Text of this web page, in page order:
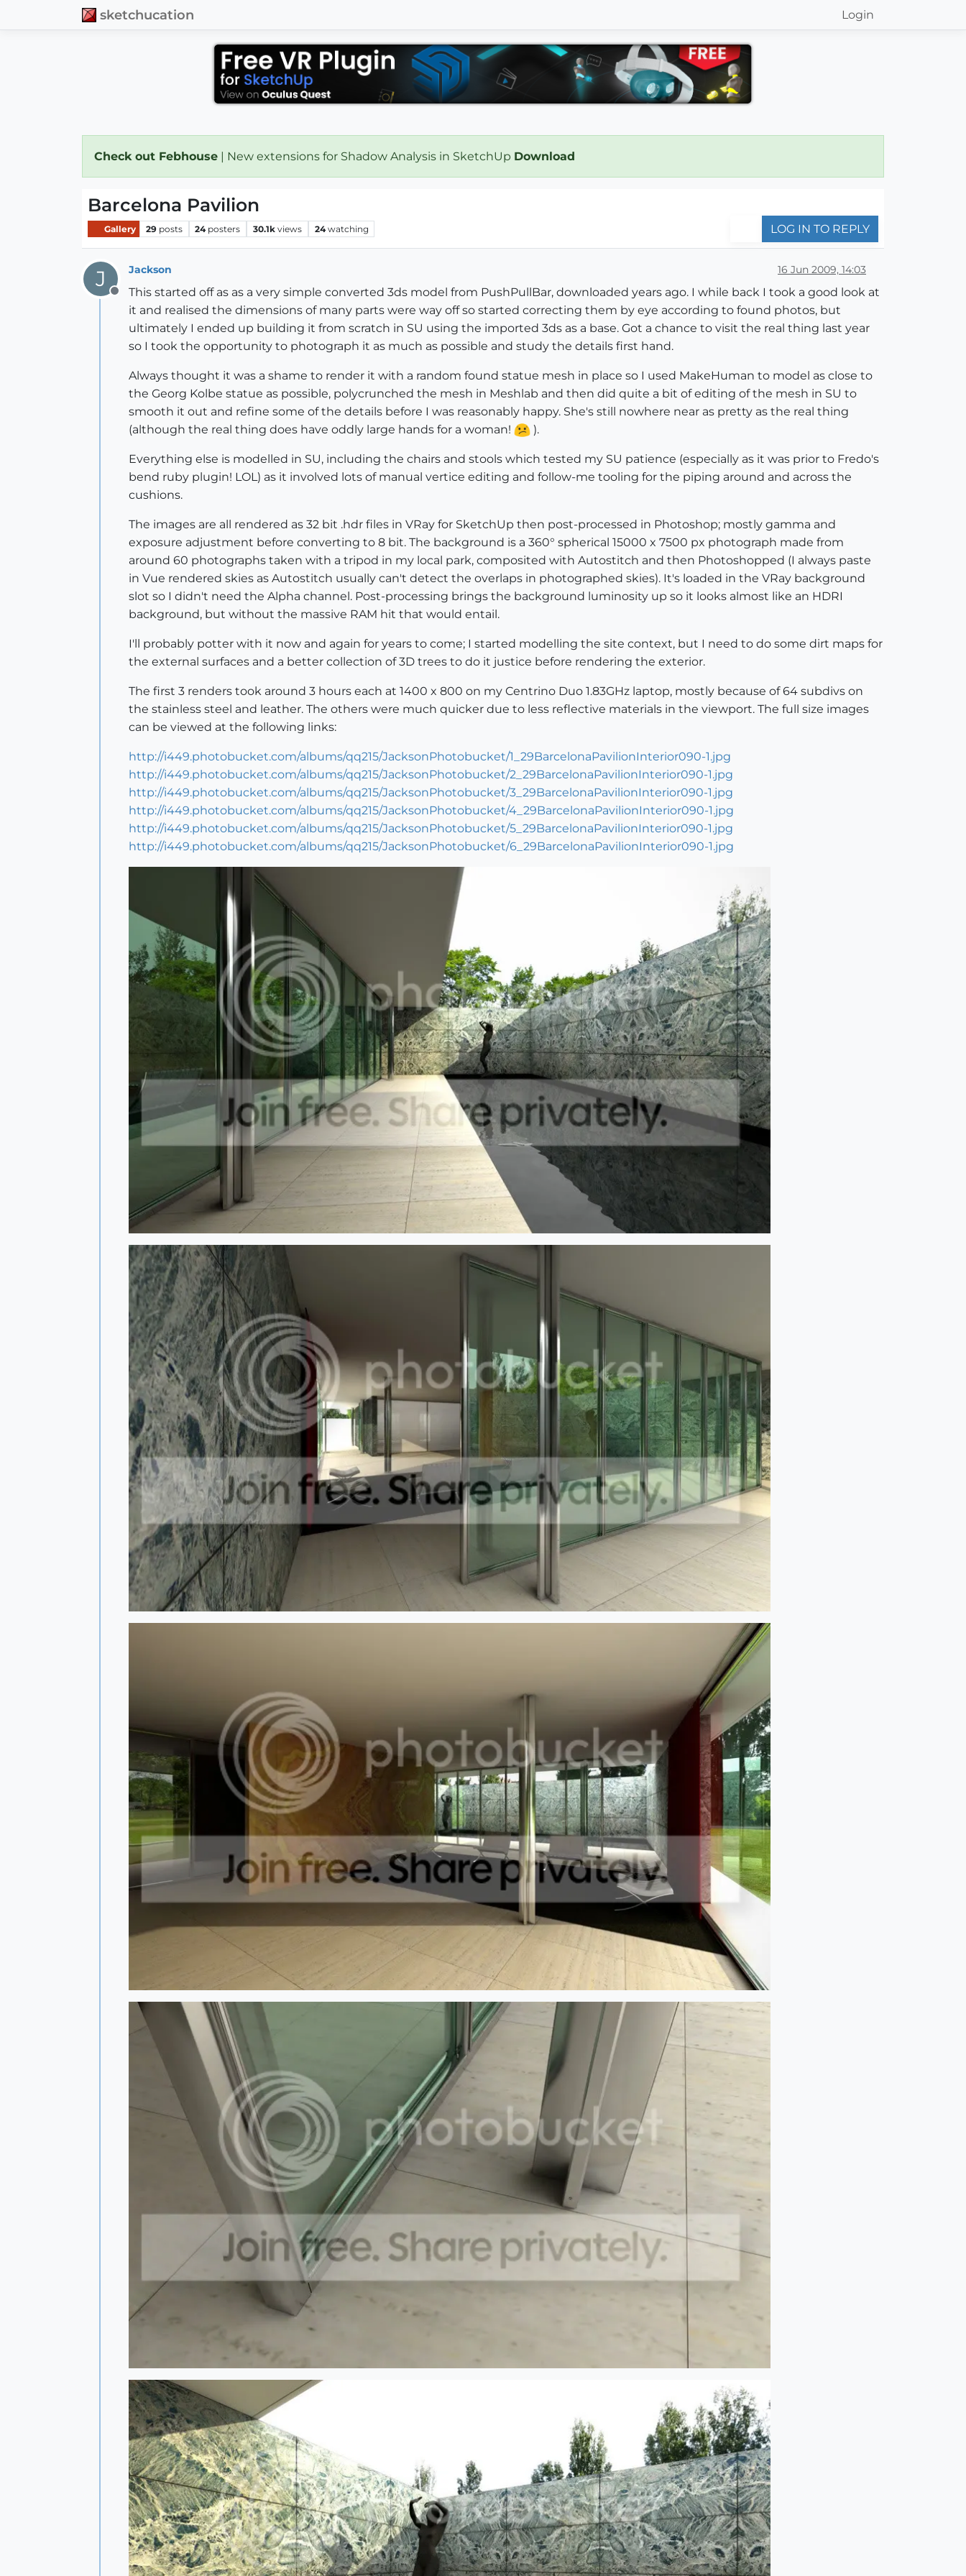
sketchucation Login
Check out Febhouse | New extensions for Shadow Analysis in SketchUp Download
Barcelona Pavilion
Gallery 29 posts 24 posters 30.1k views 24 watching LOG IN TO REPLY
J
Offline
Jackson 16 Jun 2009, 14:03
This started off as as a very simple converted 3ds model from PushPullBar, downloaded years ago. I while back I took a good look at
it and realised the dimensions of many parts were way off so started correcting them by eye according to found photos, but
ultimately I ended up building it from scratch in SU using the imported 3ds as a base. Got a chance to visit the real thing last year
so I took the opportunity to photograph it as much as possible and study the details first hand.
Always thought it was a shame to render it with a random found statue mesh in place so I used MakeHuman to model as close to
the Georg Kolbe statue as possible, polycrunched the mesh in Meshlab and then did quite a bit of editing of the mesh in SU to
smooth it out and refine some of the details before I was reasonably happy. She's still nowhere near as pretty as the real thing
(although the real thing does have oddly large hands for a woman!
).
Everything else is modelled in SU, including the chairs and stools which tested my SU patience (especially as it was prior to Fredo's
bend ruby plugin! LOL) as it involved lots of manual vertice editing and follow-me tooling for the piping around and across the
cushions.
The images are all rendered as 32 bit .hdr files in VRay for SketchUp then post-processed in Photoshop; mostly gamma and
exposure adjustment before converting to 8 bit. The background is a 360° spherical 15000 x 7500 px photograph made from
around 60 photographs taken with a tripod in my local park, composited with Autostitch and then Photoshopped (I always paste
in Vue rendered skies as Autostitch usually can't detect the overlaps in photographed skies). It's loaded in the VRay background
slot so I didn't need the Alpha channel. Post-processing brings the background luminosity up so it looks almost like an HDRI
background, but without the massive RAM hit that would entail.
I'll probably potter with it now and again for years to come; I started modelling the site context, but I need to do some dirt maps for
the external surfaces and a better collection of 3D trees to do it justice before rendering the exterior.
The first 3 renders took around 3 hours each at 1400 x 800 on my Centrino Duo 1.83GHz laptop, mostly because of 64 subdivs on
the stainless steel and leather. The others were much quicker due to less reflective materials in the viewport. The full size images
can be viewed at the following links:
http://i449.photobucket.com/albums/qq215/JacksonPhotobucket/1_29BarcelonaPavilionInterior090-1.jpg
http://i449.photobucket.com/albums/qq215/JacksonPhotobucket/2_29BarcelonaPavilionInterior090-1.jpg
http://i449.photobucket.com/albums/qq215/JacksonPhotobucket/3_29BarcelonaPavilionInterior090-1.jpg
http://i449.photobucket.com/albums/qq215/JacksonPhotobucket/4_29BarcelonaPavilionInterior090-1.jpg
http://i449.photobucket.com/albums/qq215/JacksonPhotobucket/5_29BarcelonaPavilionInterior090-1.jpg
http://i449.photobucket.com/albums/qq215/JacksonPhotobucket/6_29BarcelonaPavilionInterior090-1.jpg